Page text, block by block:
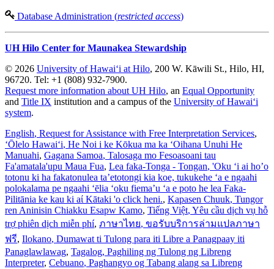
Database Administration (restricted access)
UH Hilo Center for Maunakea Stewardship
© 2026 University of Hawaiʻi at Hilo, 200 W. Kāwili St., Hilo, HI,
96720. Tel: +1 (808) 932-7900.
Request more information about UH Hilo, an Equal Opportunity
and Title IX institution and a campus of the University of Hawaiʻi
system.
English, Request for Assistance with Free Interpretation Services,
ʻŌlelo Hawaiʻi, He Noi i ke Kōkua ma ka ʻOihana Unuhi He
Manuahi, Gagana Samoa, Talosaga mo Fesoasoani tau
Fa'amatala'upu Maua Fua, Lea faka-Tonga - Tongan, 'Oku ‘i ai ho’o
totonu ki ha fakatonulea ta’etotongi kia koe, tukukehe ‘a e ngaahi
polokalama pe ngaahi ‘ēlia ‘oku fiema’u ‘a e poto he lea Faka-
Pilitānia ke kau ki aί Kātaki 'o click heni., Kapasen Chuuk, Tungor
ren Aninisin Chiakku Esapw Kamo, Tiếng Việt, Yêu cầu dịch vụ hỗ
trợ phiên dịch miễn phí, ภาษาไทย, ขอรับบริการล่ามแปลภาษา
ฟรี, Ilokano, Dumawat ti Tulong para iti Libre a Panagpaay iti
Panaglawlawag, Tagalog, Paghiling ng Tulong ng Libreng
Interpreter, Cebuano, Paghangyo og Tabang alang sa Libreng